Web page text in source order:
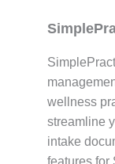
wellness
streamline
intake
features for